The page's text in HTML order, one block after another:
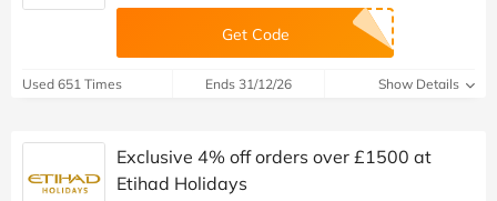
Get Code
Used 651 Times Ends 31/12/26 Show Details
Exclusive 4% off orders over £1500 at
Etihad Holidays